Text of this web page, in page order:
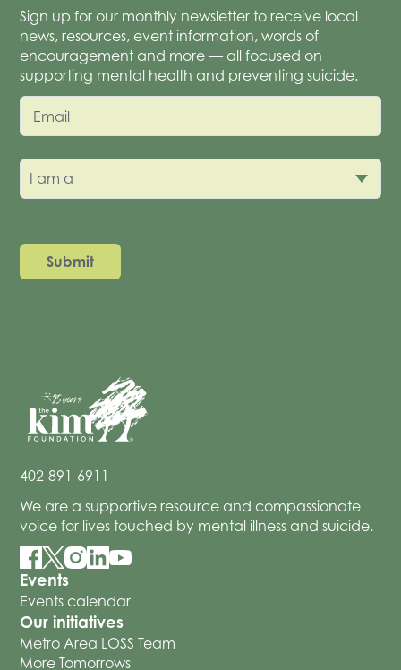
Sign up for our monthly newsletter to receive local
news, resources, event information, words of
encouragement and more — all focused on
supporting mental health and preventing suicide.
Email
I am a
402-891-6911
We are a supportive resource and compassionate
voice for lives touched by mental illness and suicide.
Events
Events calendar
Our initiatives
Metro Area LOSS Team
More Tomorrows